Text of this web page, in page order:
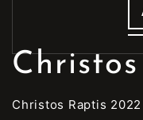
Christos Raptis 2022